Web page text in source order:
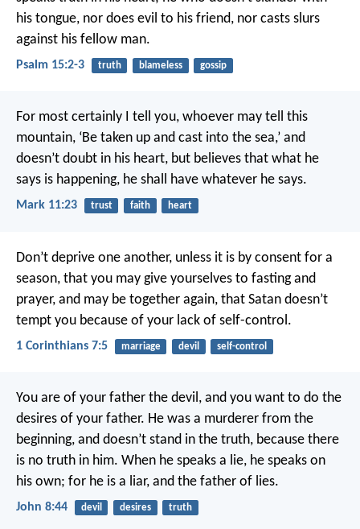
his tongue, nor does evil to his friend, nor casts slurs
against his fellow man.
Psalm 15:2-3 truth blameless gossip
For most certainly I tell you, whoever may tell this
mountain, ‘Be taken up and cast into the sea,’ and
doesn’t doubt in his heart, but believes that what he
says is happening, he shall have whatever he says.
Mark 11:23 trust faith heart
Don’t deprive one another, unless it is by consent for a
season, that you may give yourselves to fasting and
prayer, and may be together again, that Satan doesn’t
tempt you because of your lack of self-control.
1 Corinthians 7:5 marriage devil self-control
You are of your father the devil, and you want to do the
desires of your father. He was a murderer from the
beginning, and doesn’t stand in the truth, because there
is no truth in him. When he speaks a lie, he speaks on
his own; for he is a liar, and the father of lies.
John 8:44 devil desires truth